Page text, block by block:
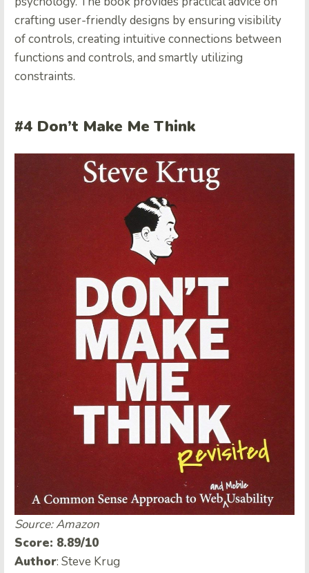
crafting user-friendly designs by ensuring visibility
of controls, creating intuitive connections between
functions and controls, and smartly utilizing
constraints.
#4 Don’t Make Me Think
Source: Amazon
Score: 8.89/10
Author: Steve Krug